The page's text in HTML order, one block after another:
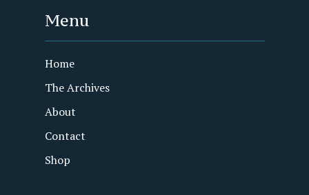
Menu
Home
The Archives
About
Contact
Shop